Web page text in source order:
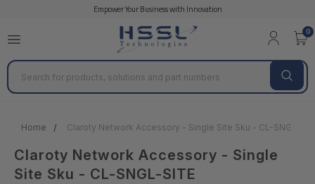
Empower Your Business with Innovation
0
Search
Home Claroty Network Accessory - Single Site Sku - CL-SNGL-
Claroty Network Accessory - Single
Site Sku - CL-SNGL-SITE